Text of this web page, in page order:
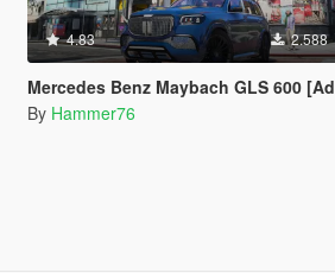
4.83 2.588
Mercedes Benz Maybach GLS 600 [Add-On | Legacy | Enhanced]
By Hammer76